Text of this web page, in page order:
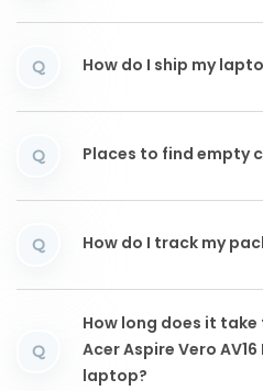
Q How do I ship my
Q Places to find empty
Q How do I track my
Q
How long does it
Acer Aspire Vero
laptop?